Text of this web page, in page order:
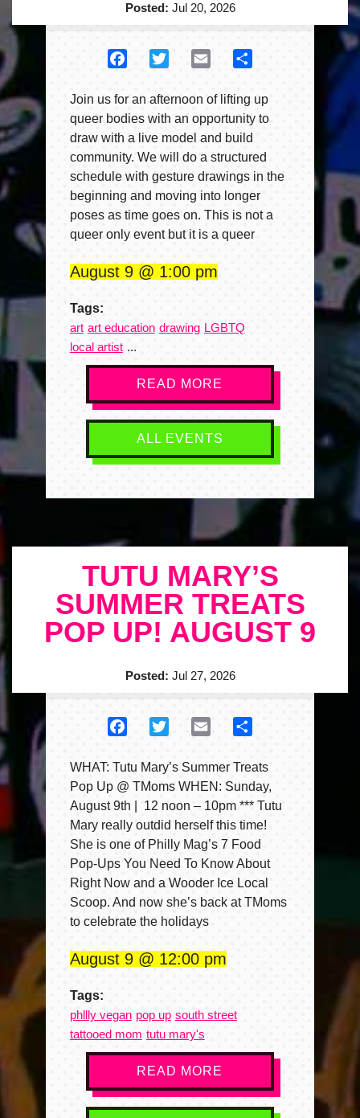
Posted: Jul 20, 2026
FacebookTwitter Email
Join us for an afternoon of lifting up
queer bodies with an opportunity to
draw with a live model and build
community. We will do a structured
schedule with gesture drawings in the
beginning and moving into longer
poses as time goes on. This is not a
queer only event but it is a queer
August 9 1:00 pm
Tags:
art art education drawing LGBTQ
local artist
READ MORE
ALL EVENTS
TUTU MARY’S
SUMMER TREATS
POP UP! AUGUST 9
Posted: Jul 27, 2026
FacebookTwitter Email
WHAT: Tutu Mary’s Summer Treats
Pop Up @ TMoms WHEN: Sunday,
August 9th | 12 noon – 10pm *** Tutu
Mary really outdid herself this time!
She is one of Philly Mag’s 7 Food
Pop-Ups You Need To Know About
Right Now and a Wooder Ice Local
Scoop. And now she’s back at TMoms
to celebrate the holidays
August 9 12:00 pm
Tags:
phllly vegan pop up south street
tattooed mom tutu mary's
READ MORE